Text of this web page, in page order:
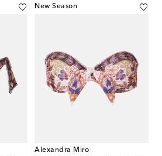
New Season
Alexandra Miro